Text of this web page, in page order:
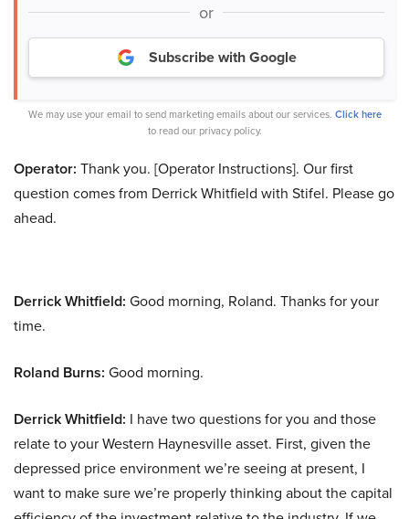
or
Subscribe with Google
We may use your email to send marketing emails about our services. Click here
to read our privacy policy.
Operator: Thank you. [Operator Instructions]. Our first
question comes from Derrick Whitfield with Stifel. Please go
ahead.
Derrick Whitfield: Good morning, Roland. Thanks for your
time.
Roland Burns: Good morning.
Derrick Whitfield: I have two questions for you and those
relate to your Western Haynesville asset. First, given the
depressed price environment we’re seeing at present, I
want to make sure we’re properly thinking about the capital